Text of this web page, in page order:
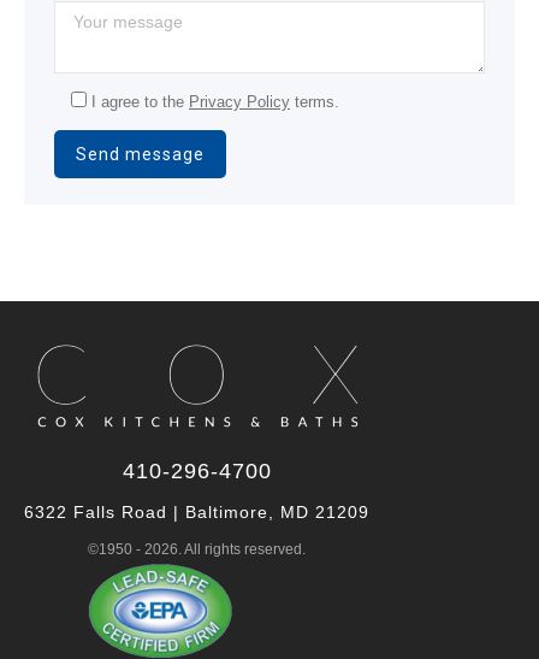
I agree to the Privacy Policy terms.
410-296-4700
6322 Falls Road | Baltimore, MD 21209
©1950 - 2026. All rights reserved.